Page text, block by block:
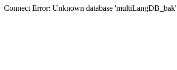
Connect Error: Unknown database 'multiLangDB_bak'